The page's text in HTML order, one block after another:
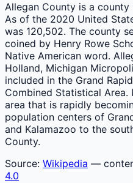
Allegan County is a
As of the 2020 United
was 120,502. The county
coined by Henry Rowe
Native American word.
Holland, Michigan
included in the Grand
Combined Statistical
area that is rapidly
population centers of
and Kalamazoo to the
County.
Source: Wikipedia —
4.0